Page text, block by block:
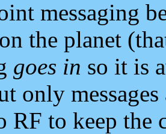
messaging
the planet
goes in so it is
only
RF to keep the